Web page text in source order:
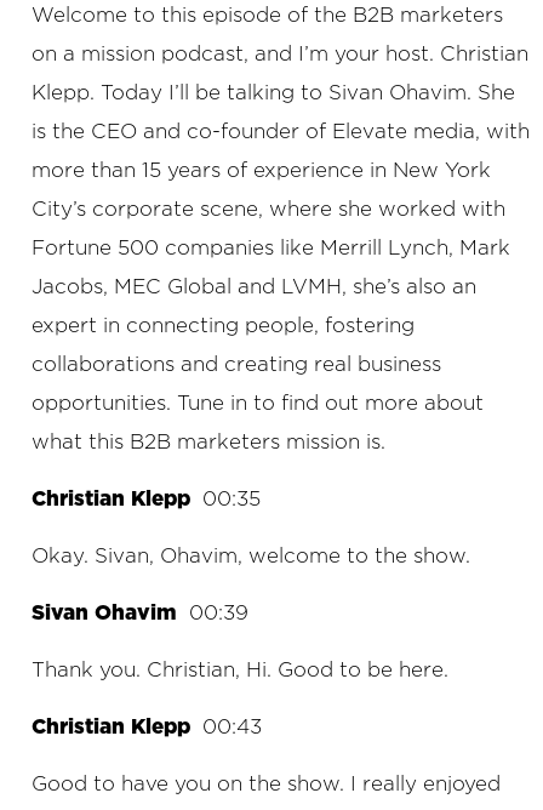
Welcome to this episode of the B2B marketers
on a mission podcast, and I’m your host. Christian
Klepp. Today I’ll be talking to Sivan Ohavim. She
is the CEO and co-founder of Elevate media, with
more than 15 years of experience in New York
City’s corporate scene, where she worked with
Fortune 500 companies like Merrill Lynch, Mark
Jacobs, MEC Global and LVMH, she’s also an
expert in connecting people, fostering
collaborations and creating real business
opportunities. Tune in to find out more about
what this B2B marketers mission is.
Christian Klepp 00:35
Okay. Sivan, Ohavim, welcome to the show.
Sivan Ohavim 00:39
Thank you. Christian, Hi. Good to be here.
Christian Klepp 00:43
Good to have you on the show. I really enjoyed